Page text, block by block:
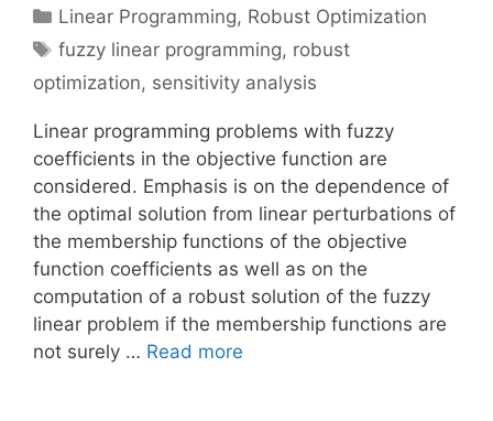
Categories
Linear Programming, Robust Optimization
Tags
fuzzy linear programming, robust
optimization, sensitivity analysis
Linear programming problems with fuzzy
coefficients in the objective function are
considered. Emphasis is on the dependence of
the optimal solution from linear perturbations of
the membership functions of the objective
function coefficients as well as on the
computation of a robust solution of the fuzzy
linear problem if the membership functions are
not surely … Read more